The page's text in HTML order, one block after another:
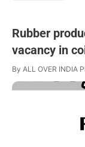
Rubber
vacancy in
By ALL OVER INDIA